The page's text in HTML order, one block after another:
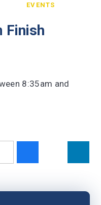
EVENTS
Finish
8:35am and